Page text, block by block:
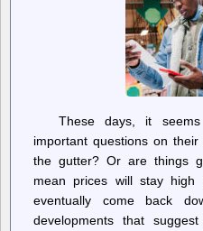
These days, it
important questions on
the gutter? Or are things
mean prices will stay
eventually come back
developments that